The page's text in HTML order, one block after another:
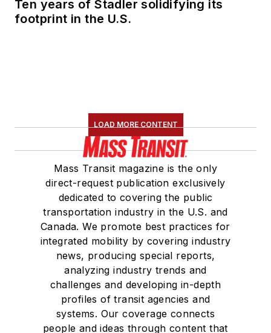
Committee and
served 14 years as a
Association(NRC)
Board of Directors.
She is a graduate of
Drake University in
Des Moines, Iowa,
where she earned a
Bachelor of Arts
degree in Journalism
and Mass
Communication.
Ten years of Stadler solidifying its
footprint in the U.S.
LOAD MORE CONTENT
Mass Transit magazine is the only
direct-request publication exclusively
dedicated to covering the public
transportation industry in the U.S. and
Canada. We promote best practices for
integrated mobility by covering industry
news, producing special reports,
analyzing industry trends and
challenges and developing in-depth
profiles of transit agencies and
systems. Our coverage connects
people and ideas through content that